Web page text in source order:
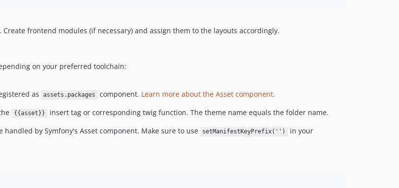
frontend modules (if necessary) and assign them to the layouts accordingly.
on your preferred toolchain:
as assets.packages component. Learn more about the Asset component.
{{asset}}
insert tag or corresponding twig function. The theme name equals the folder name.
by Symfony's Asset component. Make sure to use setManifestKeyPrefix('') in your